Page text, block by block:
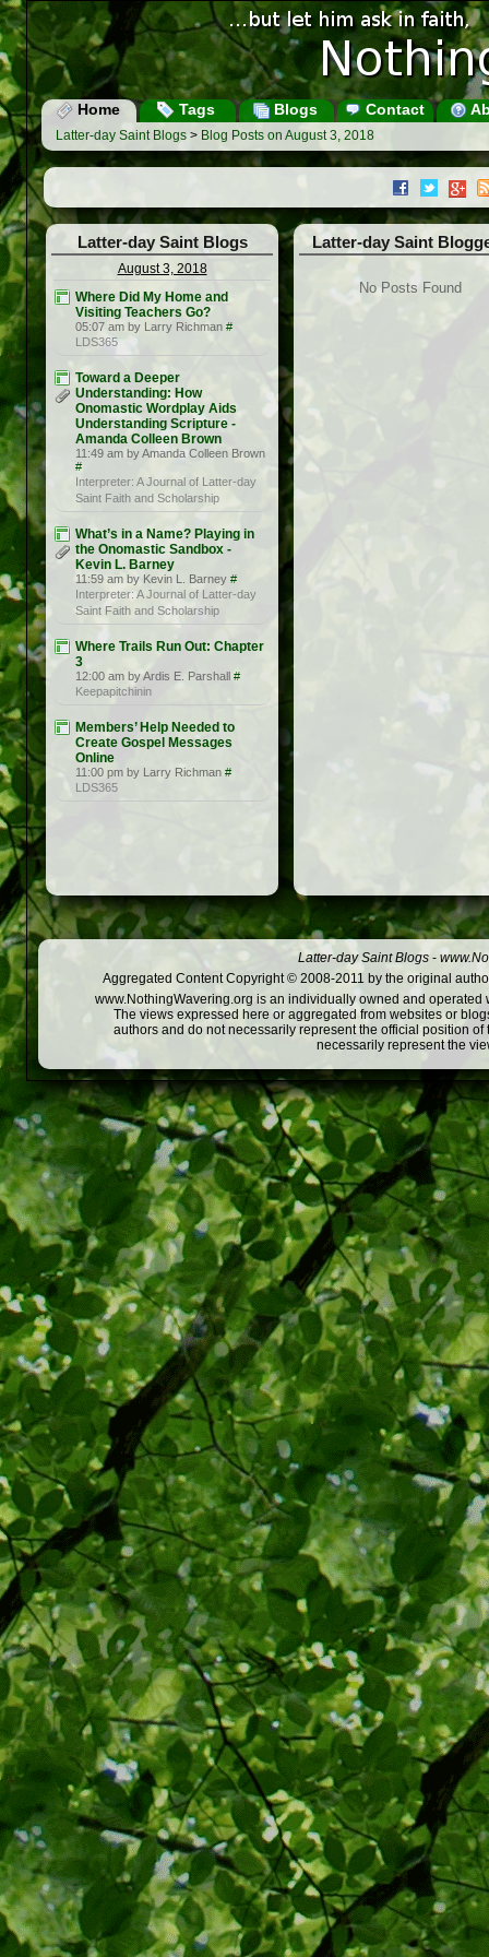
Home Tags Blogs Contact
Latter-day Saint Blogs > Blog Posts on August 3, 2018
Latter-day Saint Blogs
August 3, 2018
Where Did My Home and
Visiting Teachers Go?
05:07 am by Larry Richman #
LDS365
Toward a Deeper
Understanding: How
Onomastic Wordplay Aids
Understanding Scripture -
Amanda Colleen Brown
11:49 am by Amanda Colleen Brown
#
Interpreter: A Journal of Latter-day
Saint Faith and Scholarship
What’s in a Name? Playing in
the Onomastic Sandbox -
Kevin L. Barney
11:59 am by Kevin L. Barney #
Interpreter: A Journal of Latter-day
Saint Faith and Scholarship
Where Trails Run Out: Chapter
3
12:00 am by Ardis E. Parshall #
Keepapitchinin
Members’ Help Needed to
Create Gospel Messages
Online
11:00 pm by Larry Richman #
LDS365
Latter-day Saint
No Posts Found
Latter-day Saint Blogs -
Aggregated Content Copyright © 2008-2011 by the original
www.NothingWavering.org is an individually owned and
The views expressed here or aggregated from websites or
authors and do not necessarily represent the official position
necessarily represent the